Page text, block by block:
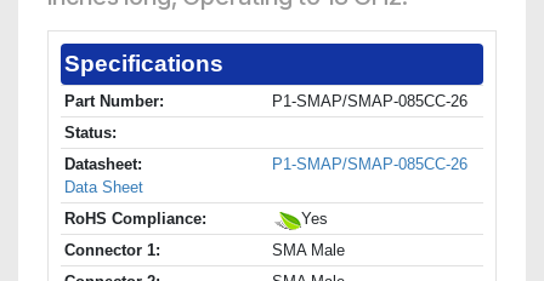
Specifications
Part Number:
P1-SMAP/SMAP-085CC-26
Status:
Datasheet:
P1-SMAP/SMAP-085CC-26
Data Sheet
RoHS Compliance:
Yes
Connector 1:
SMA Male